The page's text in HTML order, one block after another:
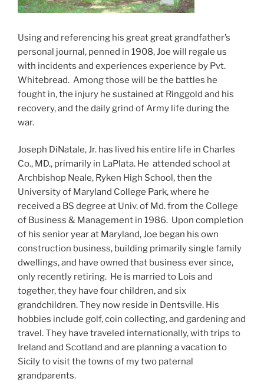
Using and referencing his great great grandfather’s
personal journal, penned in 1908, Joe will regale us
with incidents and experiences experience by Pvt.
Whitebread. Among those will be the battles he
fought in, the injury he sustained at Ringgold and his
recovery, and the daily grind of Army life during the
war.
Joseph DiNatale, Jr. has lived his entire life in Charles
Co., MD., primarily in LaPlata. He attended school at
Archbishop Neale, Ryken High School, then the
University of Maryland College Park, where he
received a BS degree at Univ. of Md. from the College
of Business & Management in 1986. Upon completion
of his senior year at Maryland, Joe began his own
construction business, building primarily single family
dwellings, and have owned that business ever since,
only recently retiring. He is married to Lois and
together, they have four children, and six
grandchildren. They now reside in Dentsville. His
hobbies include golf, coin collecting, and gardening and
travel. They have traveled internationally, with trips to
Ireland and Scotland and are planning a vacation to
Sicily to visit the towns of my two paternal
grandparents.